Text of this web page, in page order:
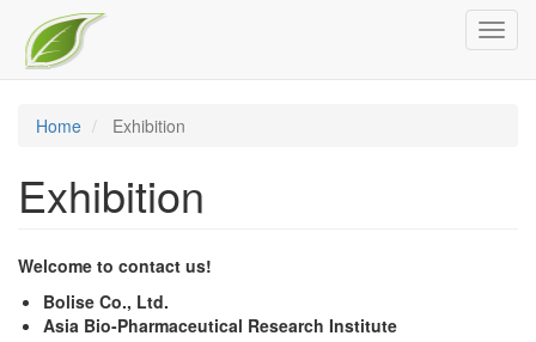
main
content
Home Exhibition
Exhibition
Welcome to contact us!
Bolise Co., Ltd.
Asia Bio-Pharmaceutical Research Institute